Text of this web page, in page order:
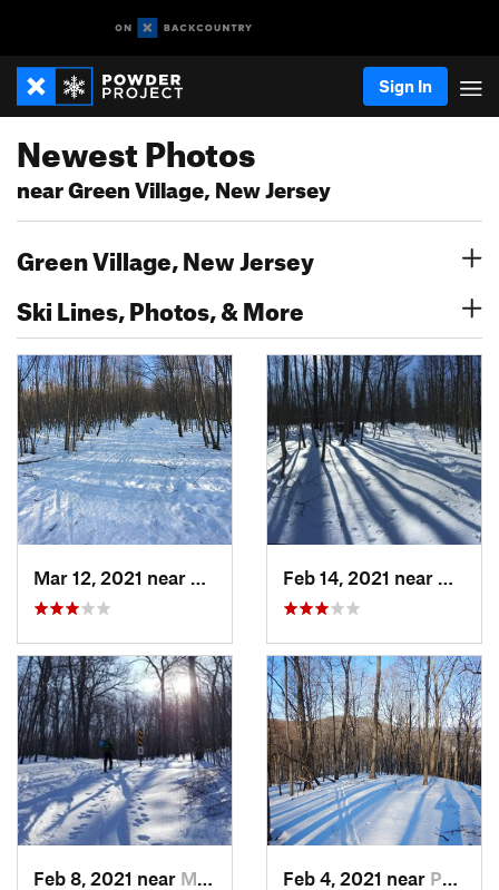
Sign In
Newest Photos
near Green Village, New Jersey
Green Village, New Jersey
Ski Lines, Photos, & More
Feb 8, 2021 near Milton, NJ Feb 4, 2021 near Pawling, NY